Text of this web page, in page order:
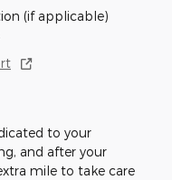
(if applicable)
to your
and after your
mile to take care